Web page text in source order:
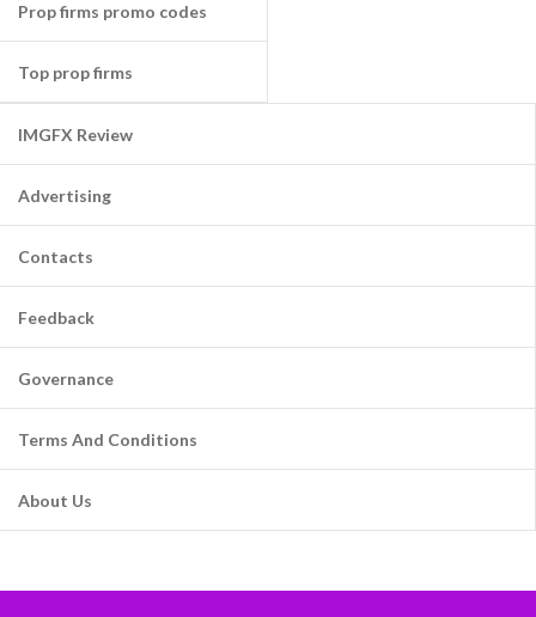
Prop firms promo codes
Top prop firms
IMGFX Review
Advertising
Contacts
Feedback
Governance
Terms And Conditions
About Us